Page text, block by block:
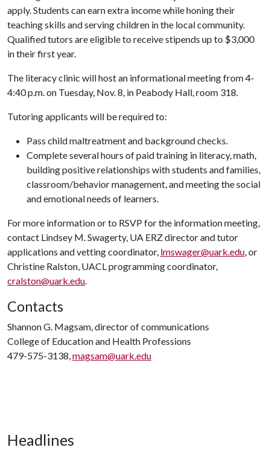
apply. Students can earn extra income while honing their
teaching skills and serving children in the local community.
Qualified tutors are eligible to receive stipends up to $3,000
in their first year.
The literacy clinic will host an informational meeting from 4-
4:40 p.m. on Tuesday, Nov. 8, in Peabody Hall, room 318.
Tutoring applicants will be required to:
Pass child maltreatment and background checks.
Complete several hours of paid training in literacy, math,
building positive relationships with students and families,
classroom/behavior management, and meeting the social
and emotional needs of learners.
For more information or to RSVP for the information meeting,
contact Lindsey M. Swagerty, UA ERZ director and tutor
applications and vetting coordinator, lmswager@uark.edu, or
Christine Ralston, UACL programming coordinator,
cralston@uark.edu.
Contacts
Shannon G. Magsam, director of communications
College of Education and Health Professions
479-575-3138,magsam@uark.edu
Headlines